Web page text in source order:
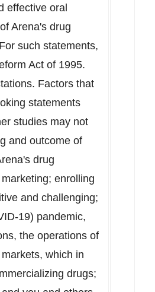
effective oral
Arena's drug
such statements,
Act of 1995.
Factors that
statements
studies may not
and outcome of
drug
enrolling
and challenging;
19) pandemic,
the operations of
which in
drugs;